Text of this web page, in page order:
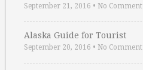
September 21, 2016 • No Comment
Alaska Guide for Tourist
September 20, 2016 • No Comment